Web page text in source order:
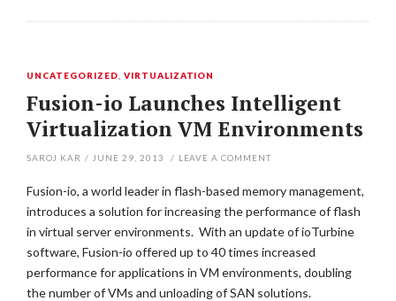
UNCATEGORIZED VIRTUALIZATION
Fusion-io Launches Intelligent
Virtualization VM Environments
SAROJ KAR / JUNE 29, 2013 / LEAVE A COMMENT
Fusion-io, a world leader in flash-based memory management,
introduces a solution for increasing the performance of flash
in virtual server environments. With an update of ioTurbine
software, Fusion-io offered up to 40 times increased
performance for applications in VM environments, doubling
the number of VMs and unloading of SAN solutions.